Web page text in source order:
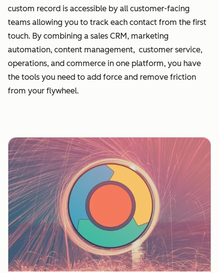
custom record is accessible by all customer-facing
teams allowing you to track each contact from the first
touch. By combining a sales CRM, marketing
automation, content management, customer service,
operations, and commerce in one platform, you have
the tools you need to add force and remove friction
from your flywheel.